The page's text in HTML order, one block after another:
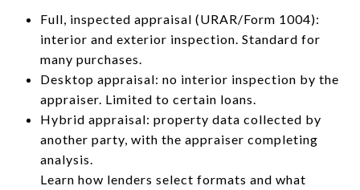
Full, inspected appraisal (URAR/Form 1004):
interior and exterior inspection. Standard for
many purchases.
Desktop appraisal: no interior inspection by the
appraiser. Limited to certain loans.
Hybrid appraisal: property data collected by
another party, with the appraiser completing
analysis.
Learn how lenders select formats and what